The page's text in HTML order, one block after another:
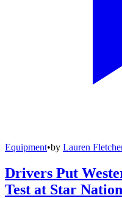
Equipment•by Lauren
Drivers Put
Test at Star